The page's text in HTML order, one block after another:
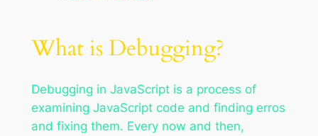
What is Debugging?
Debugging in JavaScript is a process of
examining JavaScript code and finding erros
and fixing them. Every now and then,